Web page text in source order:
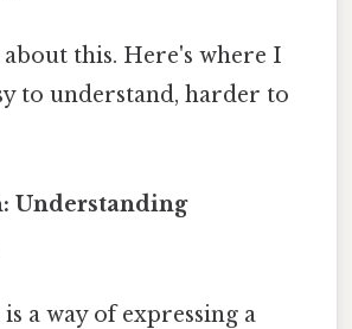
about this. Here's where I
to understand, harder to
Understanding
a way of expressing a